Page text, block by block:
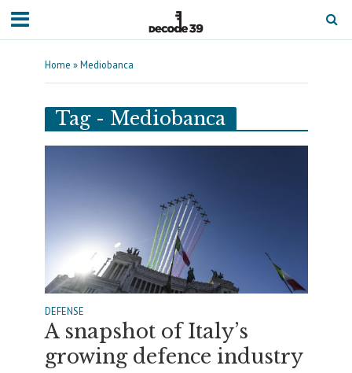
Home »Mediobanca
Tag - Mediobanca
DEFENSE
A snapshot of Italy’s
growing defence industry